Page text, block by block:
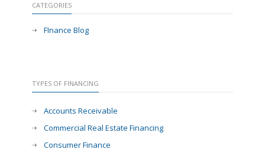
CATEGORIES
FInance Blog
TYPES OF FINANCING
Accounts Receivable
Commercial Real Estate Financing
Consumer Finance